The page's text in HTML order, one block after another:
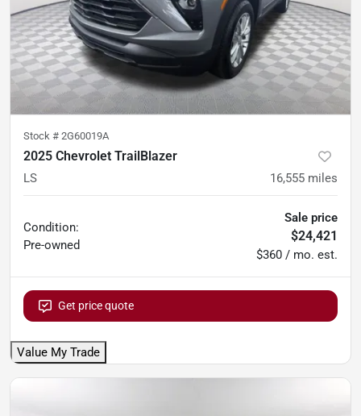
Stock # 2G60019A
2025 Chevrolet TrailBlazer
LS 16,555 miles
Condition:
Pre-owned
Sale price
$24,421
$360 / mo. est.
Get price quote
Value My Trade